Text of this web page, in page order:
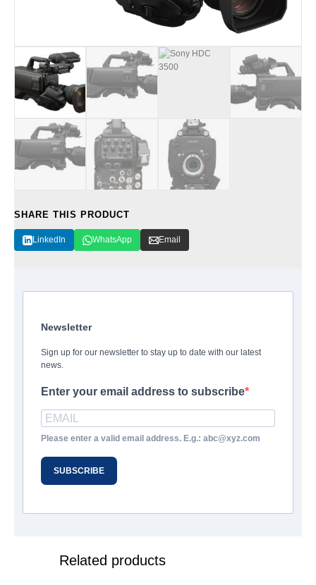
SHARE THIS PRODUCT
LinkedIn WhatsApp Email
Newsletter
Sign up for our newsletter to stay up to date with our latest
news.
Enter your email address to subscribe
Please enter a valid email address. E.g.: abc@xyz.com
SUBSCRIBE
Related products